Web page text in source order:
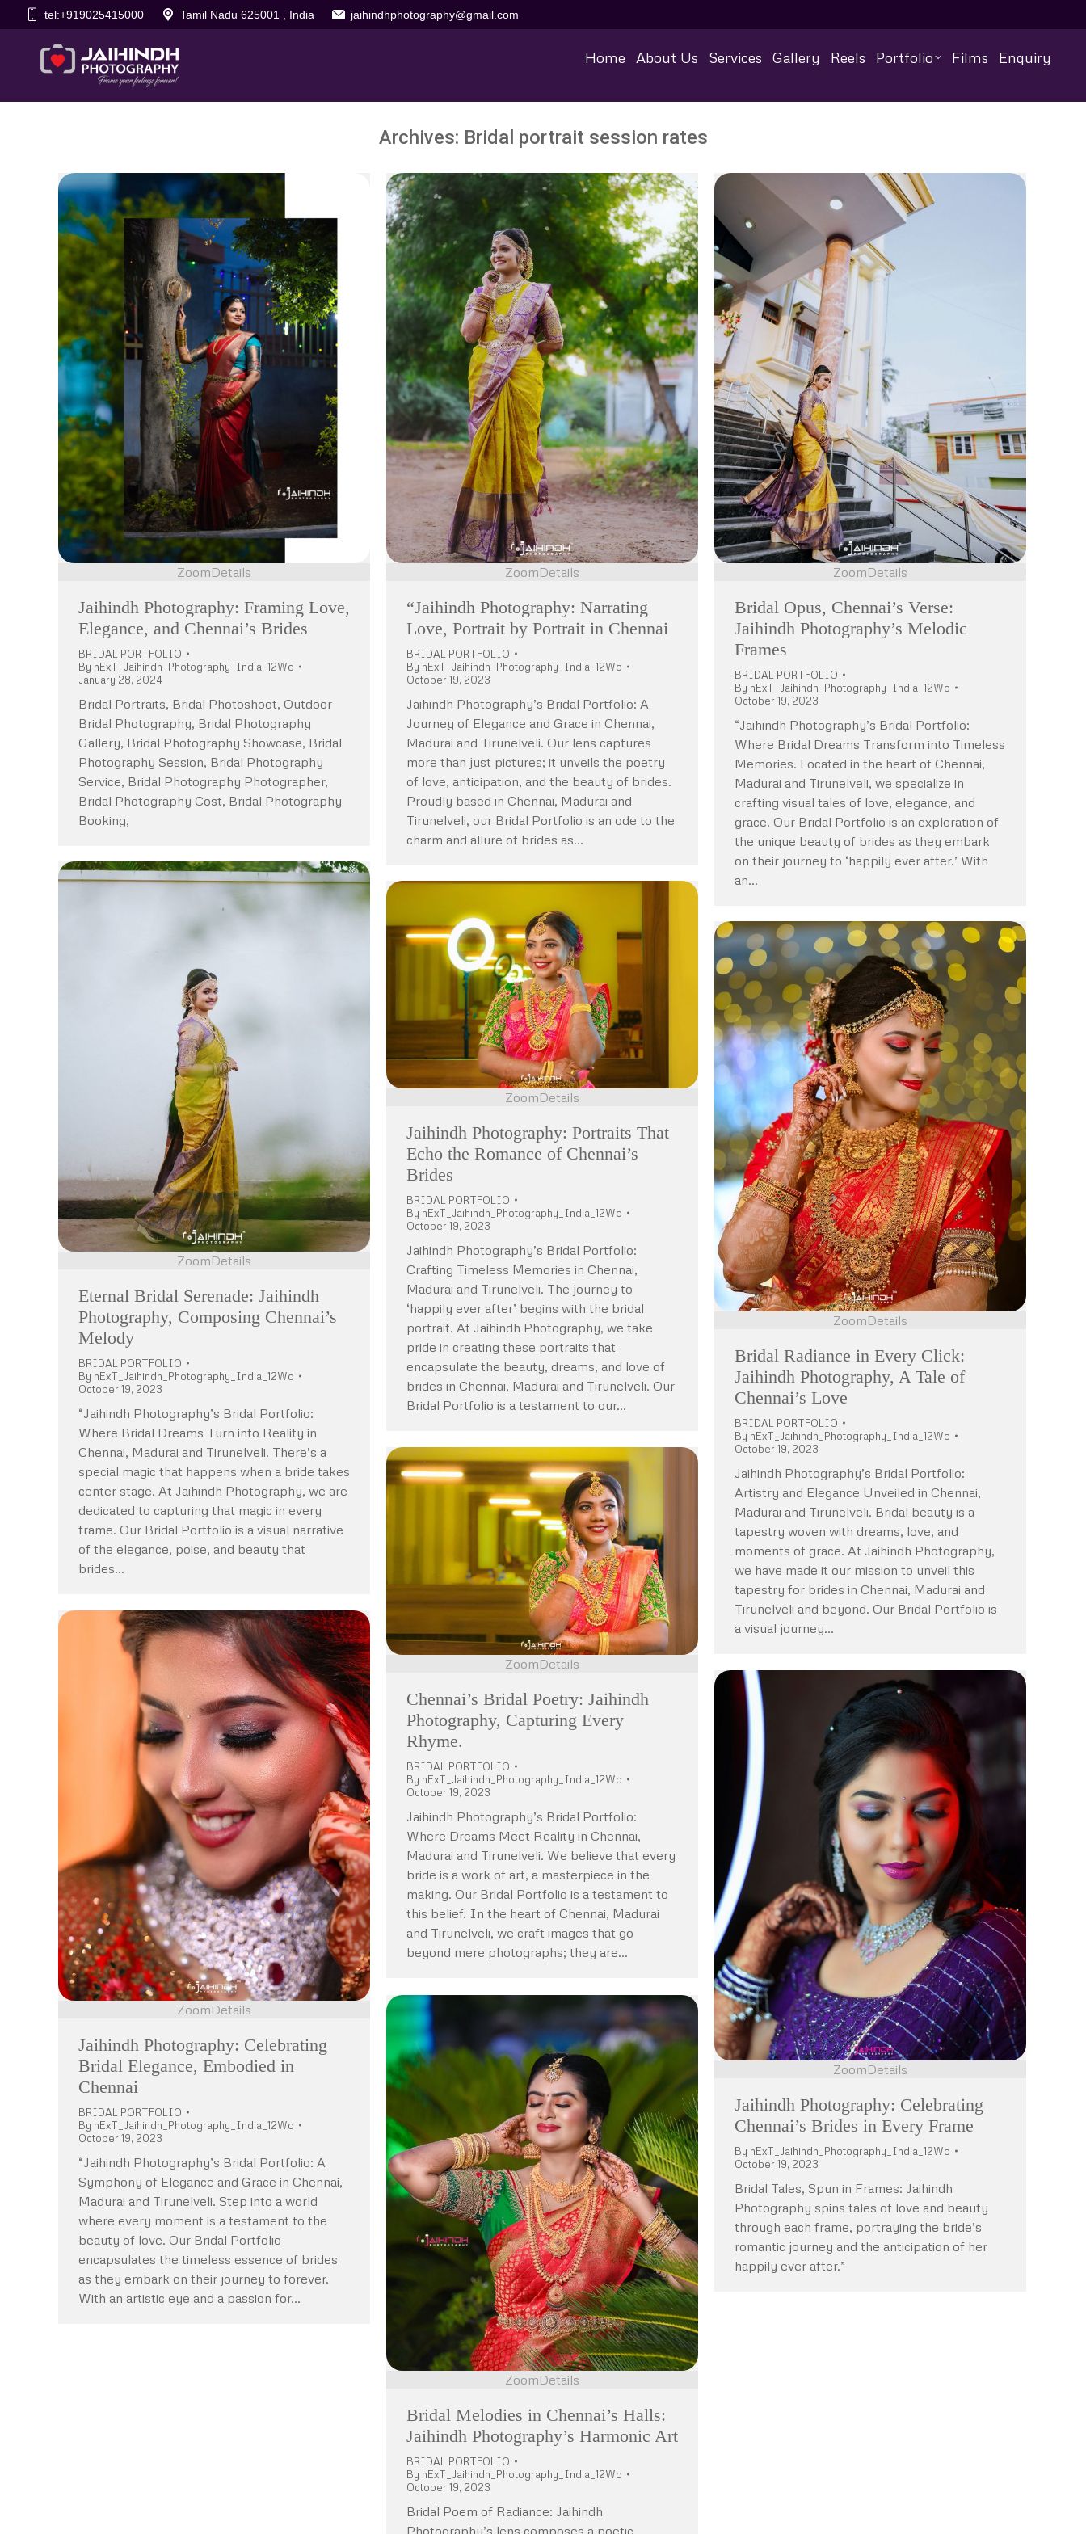
tel:+919025415000 Tamil Nadu 625001 , India jaihindhphotography@gmail.com
Home About Us Services Gallery Reels Portfolio Films Enquiry
Archives: Bridal portrait session rates
ZoomDetails
Jaihindh Photography: Framing Love,
Elegance, and Chennai’s Brides
BRIDAL PORTFOLIO
By nExT_Jaihindh_Photography_India_12Wo
January 28, 2024
Bridal Portraits, Bridal Photoshoot, Outdoor
Bridal Photography, Bridal Photography
Gallery, Bridal Photography Showcase, Bridal
Photography Session, Bridal Photography
Service, Bridal Photography Photographer,
Bridal Photography Cost, Bridal Photography
Booking,
ZoomDetails
“Jaihindh Photography: Narrating
Love, Portrait by Portrait in Chennai
BRIDAL PORTFOLIO
By nExT_Jaihindh_Photography_India_12Wo
October 19, 2023
Jaihindh Photography’s Bridal Portfolio: A
Journey of Elegance and Grace in Chennai,
Madurai and Tirunelveli. Our lens captures
more than just pictures; it unveils the poetry
of love, anticipation, and the beauty of brides.
Proudly based in Chennai, Madurai and
Tirunelveli, our Bridal Portfolio is an ode to the
charm and allure of brides as…
ZoomDetails
Bridal Opus, Chennai’s Verse:
Jaihindh Photography’s Melodic
Frames
BRIDAL PORTFOLIO
By nExT_Jaihindh_Photography_India_12Wo
October 19, 2023
“Jaihindh Photography’s Bridal Portfolio:
Where Bridal Dreams Transform into Timeless
Memories. Located in the heart of Chennai,
Madurai and Tirunelveli, we specialize in
crafting visual tales of love, elegance, and
grace. Our Bridal Portfolio is an exploration of
the unique beauty of brides as they embark
on their journey to ‘happily ever after.’ With
an…
ZoomDetails
Eternal Bridal Serenade: Jaihindh
Photography, Composing Chennai’s
Melody
BRIDAL PORTFOLIO
By nExT_Jaihindh_Photography_India_12Wo
October 19, 2023
“Jaihindh Photography’s Bridal Portfolio:
Where Bridal Dreams Turn into Reality in
Chennai, Madurai and Tirunelveli. There’s a
special magic that happens when a bride takes
center stage. At Jaihindh Photography, we are
dedicated to capturing that magic in every
frame. Our Bridal Portfolio is a visual narrative
of the elegance, poise, and beauty that
brides…
ZoomDetails
Jaihindh Photography: Portraits That
Echo the Romance of Chennai’s
Brides
BRIDAL PORTFOLIO
By nExT_Jaihindh_Photography_India_12Wo
October 19, 2023
Jaihindh Photography’s Bridal Portfolio:
Crafting Timeless Memories in Chennai,
Madurai and Tirunelveli. The journey to
‘happily ever after’ begins with the bridal
portrait. At Jaihindh Photography, we take
pride in creating these portraits that
encapsulate the beauty, dreams, and love of
brides in Chennai, Madurai and Tirunelveli. Our
Bridal Portfolio is a testament to our…
ZoomDetails
Bridal Radiance in Every Click:
Jaihindh Photography, A Tale of
Chennai’s Love
BRIDAL PORTFOLIO
By nExT_Jaihindh_Photography_India_12Wo
October 19, 2023
Jaihindh Photography’s Bridal Portfolio:
Artistry and Elegance Unveiled in Chennai,
Madurai and Tirunelveli. Bridal beauty is a
tapestry woven with dreams, love, and
moments of grace. At Jaihindh Photography,
we have made it our mission to unveil this
tapestry for brides in Chennai, Madurai and
Tirunelveli and beyond. Our Bridal Portfolio is
a visual journey…
ZoomDetails
Chennai’s Bridal Poetry: Jaihindh
Photography, Capturing Every
Rhyme.
BRIDAL PORTFOLIO
By nExT_Jaihindh_Photography_India_12Wo
October 19, 2023
Jaihindh Photography’s Bridal Portfolio:
Where Dreams Meet Reality in Chennai,
Madurai and Tirunelveli. We believe that every
bride is a work of art, a masterpiece in the
making. Our Bridal Portfolio is a testament to
this belief. In the heart of Chennai, Madurai
and Tirunelveli, we craft images that go
beyond mere photographs; they are…
ZoomDetails
Jaihindh Photography: Celebrating
Bridal Elegance, Embodied in
Chennai
BRIDAL PORTFOLIO
By nExT_Jaihindh_Photography_India_12Wo
October 19, 2023
“Jaihindh Photography’s Bridal Portfolio: A
Symphony of Elegance and Grace in Chennai,
Madurai and Tirunelveli. Step into a world
where every moment is a testament to the
beauty of love. Our Bridal Portfolio
encapsulates the timeless essence of brides
as they embark on their journey to forever.
With an artistic eye and a passion for…
ZoomDetails
Jaihindh Photography: Celebrating
Chennai’s Brides in Every Frame
By nExT_Jaihindh_Photography_India_12Wo
October 19, 2023
Bridal Tales, Spun in Frames: Jaihindh
Photography spins tales of love and beauty
through each frame, portraying the bride’s
romantic journey and the anticipation of her
happily ever after.”
ZoomDetails
Bridal Melodies in Chennai’s Halls:
Jaihindh Photography’s Harmonic Art
BRIDAL PORTFOLIO
By nExT_Jaihindh_Photography_India_12Wo
October 19, 2023
Bridal Poem of Radiance: Jaihindh